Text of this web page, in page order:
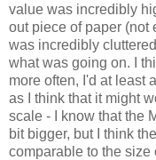
value was incredibly
out piece of paper (not
was incredibly
what was going on. I
more often, I'd at least
as I think that it might
scale - I know that the
bit bigger, but I think
comparable to the size